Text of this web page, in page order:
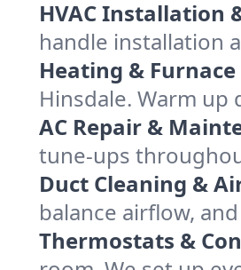
HVAC Installation
handle installation
Heating &
Hinsdale. Warm
AC Repair &
tune-ups
Duct Cleaning &
balance airflow,
Thermostats &